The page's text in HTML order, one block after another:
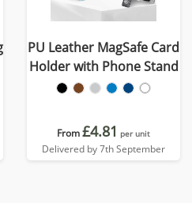
PU Leather MagSafe Card
Holder with Phone Stand
From£4.81 per unit
Delivered by 7th September